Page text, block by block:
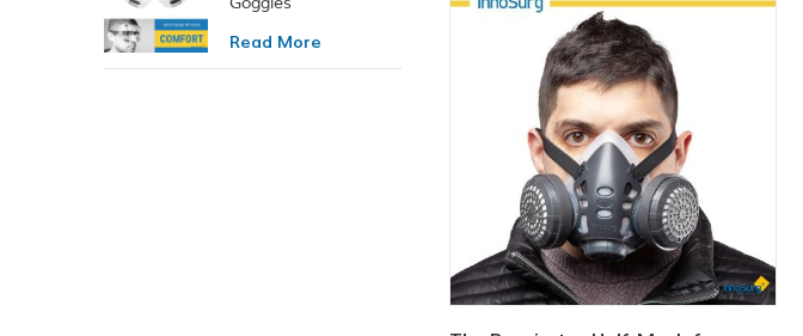
fog. They can be used in various
environments for various activities such
as: laboratory work, sandstorm,
woodworking, mowing, gardening, drilling,
spray painting, polishing, welding, outdoor
sports, etc.
Read More